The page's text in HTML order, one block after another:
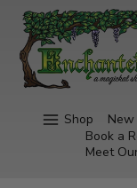
Shop
Book a
Meet